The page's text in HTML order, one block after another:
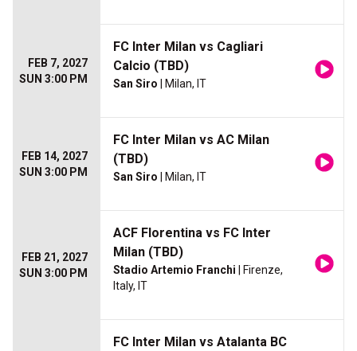
FEB 7, 2027
SUN 3:00 PM
FC Inter Milan vs Cagliari
Calcio (TBD)
San Siro | Milan, IT
FEB 14, 2027
SUN 3:00 PM
FC Inter Milan vs AC Milan
(TBD)
San Siro | Milan, IT
FEB 21, 2027
SUN 3:00 PM
ACF Florentina vs FC Inter
Milan (TBD)
Stadio Artemio Franchi | Firenze,
Italy, IT
FC Inter Milan vs Atalanta BC